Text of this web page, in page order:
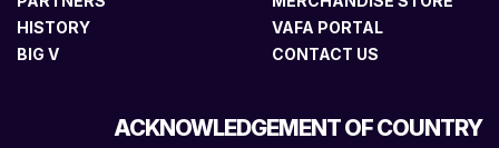
HISTORY
BIG V
VAFA PORTAL
CONTACT US
ACKNOWLEDGEMENT OF COUNTRY